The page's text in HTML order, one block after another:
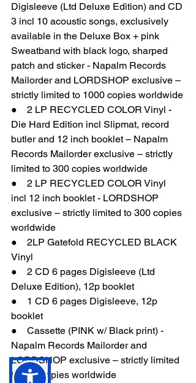
Digisleeve (Ltd Deluxe Edition) and CD
3 incl 10 acoustic songs, exclusively
available in the Deluxe Box + pink
Sweatband with black logo, sharped
patch and sticker - Napalm Records
Mailorder and LORDSHOP exclusive –
strictly limited to 1000 copies worldwide
●    2 LP RECYCLED COLOR Vinyl -
Die Hard Edition incl Slipmat, record
butler and 12 inch booklet – Napalm
Records Mailorder exclusive – strictly
limited to 300 copies worldwide
●    2 LP RECYCLED COLOR Vinyl
incl 12 inch booklet - LORDSHOP
exclusive – strictly limited to 300 copies
worldwide
●    2LP Gatefold RECYCLED BLACK
Vinyl
●    2 CD 6 pages Digisleeve (Ltd
Deluxe Edition), 12p booklet
●    1 CD 6 pages Digisleeve, 12p
booklet
●    Cassette (PINK w/ Black print) -
Napalm Records Mailorder and
LORDSHOP exclusive – strictly limited
to 300 copies worldwide